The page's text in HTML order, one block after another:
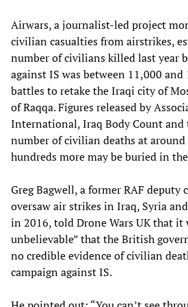
Airwars, a journalist-led project
civilian casualties from airstrikes,
number of civilians killed last year
against IS was between 11,000
battles to retake the Iraqi city of
of Raqqa. Figures released by
International, Iraq Body Count and
number of civilian deaths at
hundreds more may be buried in
Greg Bagwell, a former RAF deputy
oversaw air strikes in Iraq, Syria
in 2016, told Drone Wars UK that it
unbelievable” that the British
no credible evidence of civilian
campaign against IS.